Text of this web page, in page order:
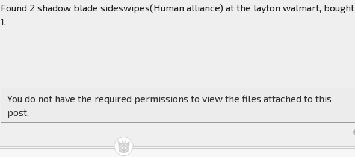
Found 2 shadow blade sideswipes(Human alliance) at the layton walmart, bought
1.
You do not have the required permissions to view the files attached to this
post.